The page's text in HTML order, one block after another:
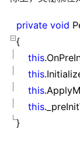
private void
{
this
this
this
this
}